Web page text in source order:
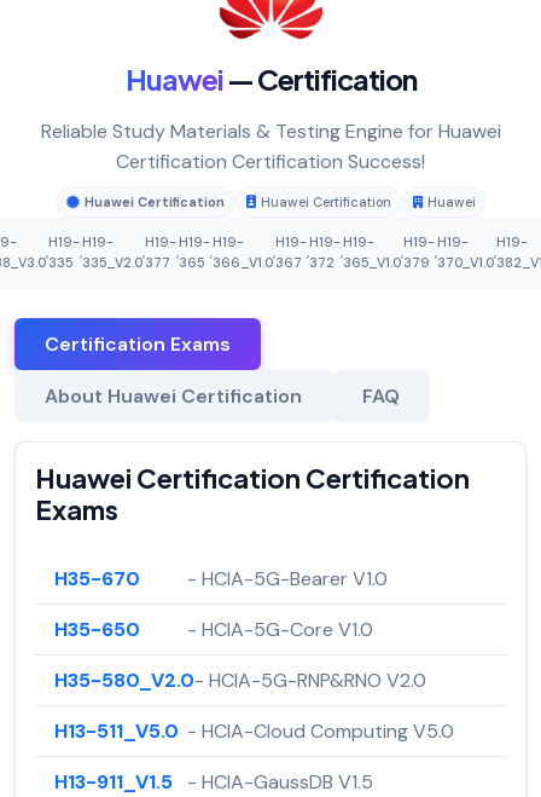
Huawei— Certification
Reliable Study Materials & Testing Engine for Huawei
Certification Certification Success!
Huawei Certification Huawei Certification Huawei
,
H19-
335
,
H19-
335_V2.0
,
H19-
377
,
H19-
365
,
H19-
366_V1.0
,
H19-
367
,
H19-
372
,
H19-
365_V1.0
,
H19-
379
,
H19-
370_V1.0
,
H19-
Certification Exams
About Huawei Certification FAQ
Huawei Certification Certification
Exams
H35-670
- HCIA-5G-Bearer V1.0
H35-650
- HCIA-5G-Core V1.0
H35-580_V2.0- HCIA-5G-RNP&RNO V2.0
H13-511_V5.0 - HCIA-Cloud Computing V5.0
H13-911_V1.5
- HCIA-GaussDB V1.5